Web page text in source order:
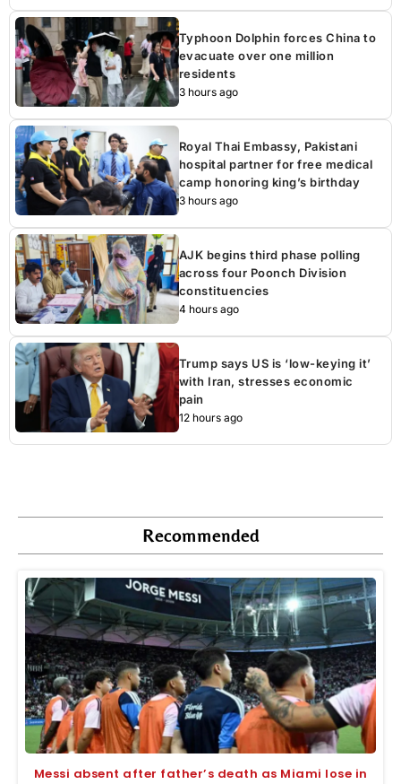
Typhoon Dolphin forces China to
evacuate over one million
residents
3 hours ago
Royal Thai Embassy, Pakistani
hospital partner for free medical
camp honoring king’s birthday
3 hours ago
AJK begins third phase polling
across four Poonch Division
constituencies
4 hours ago
Trump says US is ‘low-keying it’
with Iran, stresses economic
pain
12 hours ago
Recommended
Messi absent after father’s death as Miami lose in